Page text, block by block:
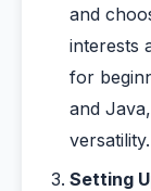
and
interests
for
and
versatility.
Setting